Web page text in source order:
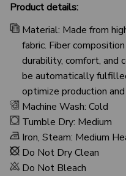
Product details:
Material: Made from
fabric. Fiber
durability, comfort, and
be automatically
optimize production
Machine Wash: Cold
Tumble Dry: Medium
Iron, Steam: Medium
Do Not Dry Clean
Do Not Bleach